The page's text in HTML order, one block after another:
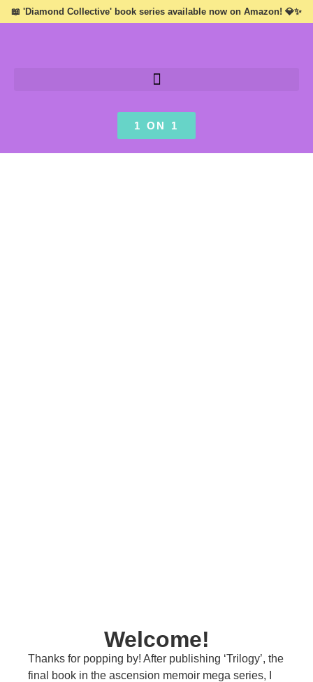
📖 'Diamond Collective' book series available now on Amazon! 💎✨
1 ON 1
Welcome!
Thanks for popping by! After publishing ‘Trilogy’, the
final book in the ascension memoir mega series, I